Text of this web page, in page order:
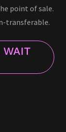
point of sale.
transferable.
WAIT